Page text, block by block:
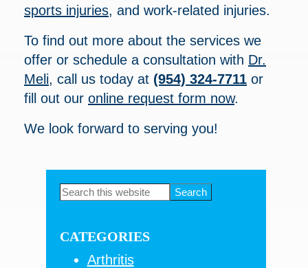
sports injuries, and work-related injuries.
To find out more about the services we
offer or schedule a consultation with Dr.
Meli, call us today at (954) 324-7711 or
fill out our online request form now.
We look forward to serving you!
Primary
Search
CATEGORIES
Arthritis